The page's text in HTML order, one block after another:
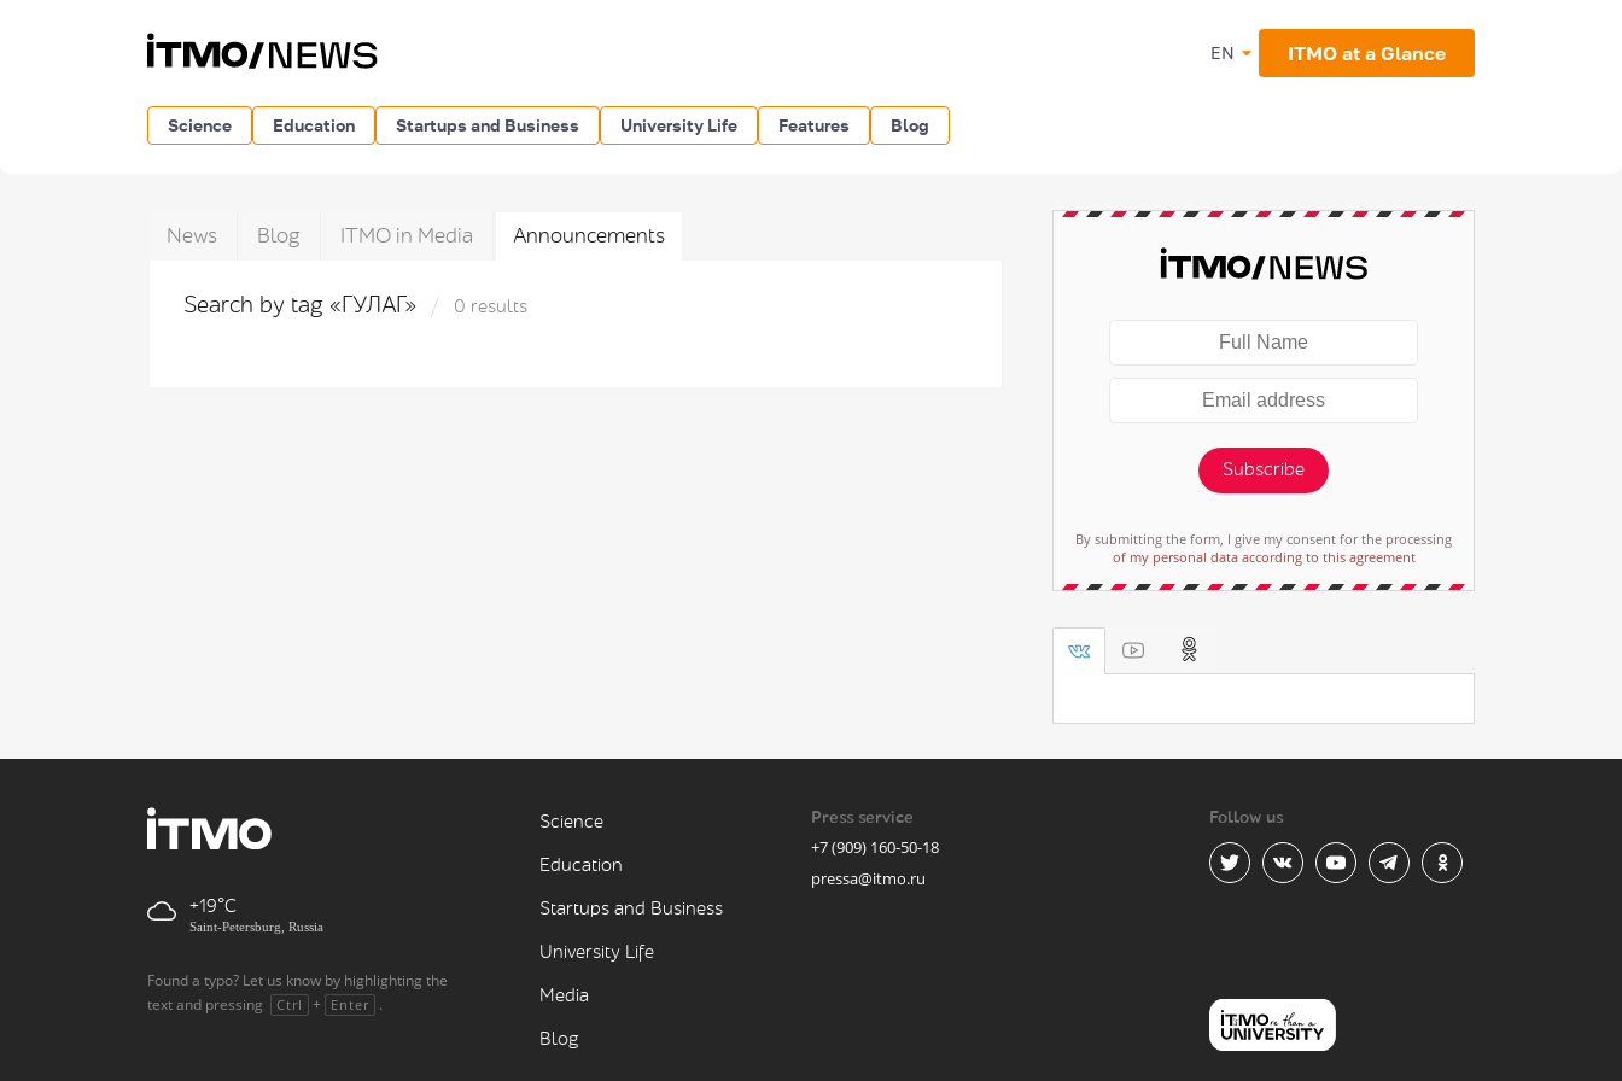
EN ITMO at a Glance
Science Education Startups and Business University Life Features Blog
News Blog ITMO in Media Announcements
Search by tag «ГУЛАГ» 0 results
Subscribe
By submitting the form, I give my consent for the processing
of my personal data according to this agreement
+19
Saint-Petersburg, Russia
Found a typo? Let us know by highlighting the
text and pressing
Ctrl + Enter .
Science
Education
Startups and Business
University Life
Media
Blog
Press service
+7 (909) 160-50-18
pressa@itmo.ru
Follow us